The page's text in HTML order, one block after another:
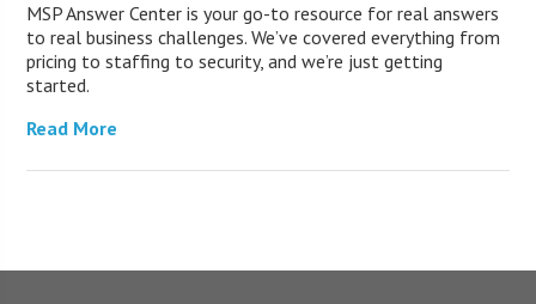
MSP Answer Center is your go-to resource for real answers
to real business challenges. We’ve covered everything from
pricing to staffing to security, and we’re just getting
started.
Read More